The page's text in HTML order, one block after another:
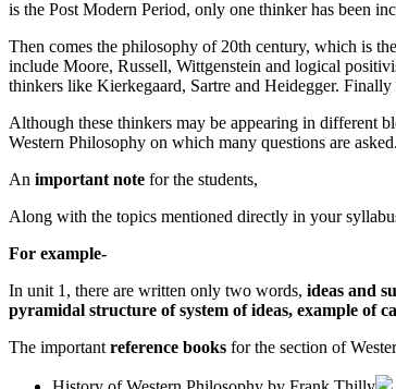
is the Post Modern Period, only one thinker has been
Then comes the philosophy of 20th century, which is
include Moore, Russell, Wittgenstein and logical
thinkers like Kierkegaard, Sartre and Heidegger.
Although these thinkers may be appearing in different
Western Philosophy on which many questions are asked.
An important note for the students,
Along with the topics mentioned directly in your
For example-
In unit 1, there are written only two words, ideas and
pyramidal structure of system of ideas, example of
The important reference books for the section of